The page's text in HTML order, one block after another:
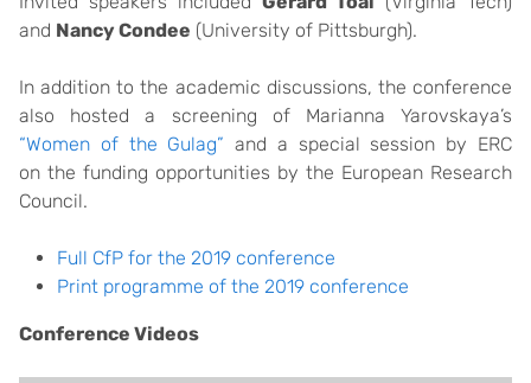
and Nancy Condee (University of Pittsburgh).
In addition to the academic discussions, the conference
also hosted a screening of Marianna Yarovskaya’s
“Women of the Gulag” and a special session by ERC
on the funding opportunities by the European Research
Council.
Full CfP for the 2019 conference
Print programme of the 2019 conference
Conference Videos